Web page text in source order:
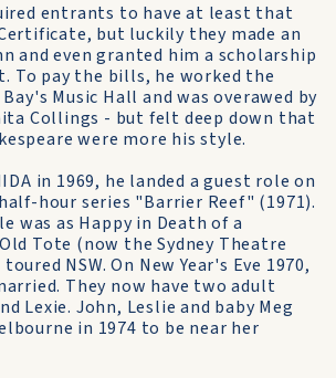
entrants to have at least that
but luckily they made an
and even granted him a scholarship
To pay the bills, he worked the
Music Hall and was overawed by
Collings - but felt deep down that
were more his style.
in 1969, he landed a guest role on
hour series "Barrier Reef" (1971).
was as Happy in Death of a
Tote (now the Sydney Theatre
NSW. On New Year's Eve 1970,
They now have two adult
Lexie. John, Leslie and baby Meg
in 1974 to be near her